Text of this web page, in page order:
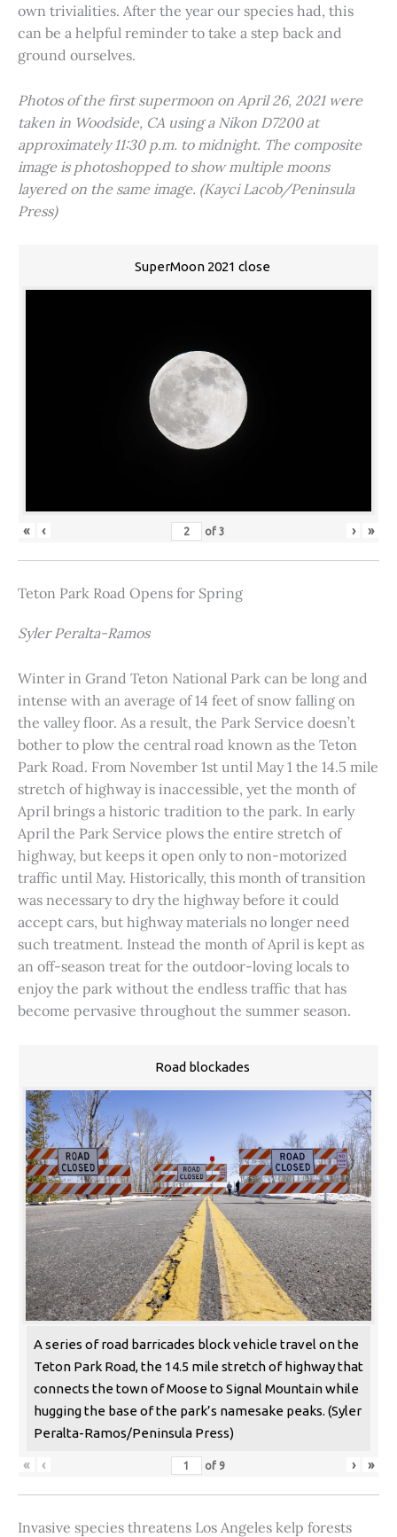
own trivialities. After the year our species had, this
can be a helpful reminder to take a step back and
ground ourselves.
Photos of the first supermoon on April 26, 2021 were
taken in Woodside, CA using a Nikon D7200 at
approximately 11:30 p.m. to midnight. The composite
image is photoshopped to show multiple moons
layered on the same image. (Kayci Lacob/Peninsula
Press)
SuperMoon 2021 close
« ‹ of3 › »
Teton Park Road Opens for Spring
Syler Peralta-Ramos
Winter in Grand Teton National Park can be long and
intense with an average of 14 feet of snow falling on
the valley floor. As a result, the Park Service doesn’t
bother to plow the central road known as the Teton
Park Road. From November 1st until May 1 the 14.5 mile
stretch of highway is inaccessible, yet the month of
April brings a historic tradition to the park. In early
April the Park Service plows the entire stretch of
highway, but keeps it open only to non-motorized
traffic until May. Historically, this month of transition
was necessary to dry the highway before it could
accept cars, but highway materials no longer need
such treatment. Instead the month of April is kept as
an off-season treat for the outdoor-loving locals to
enjoy the park without the endless traffic that has
become pervasive throughout the summer season.
Road blockades
A series of road barricades block vehicle travel on the
Teton Park Road, the 14.5 mile stretch of highway that
connects the town of Moose to Signal Mountain while
hugging the base of the park’s namesake peaks. (Syler
Peralta-Ramos/Peninsula Press)
« ‹ of 9 › »
Invasive species threatens Los Angeles kelp forests